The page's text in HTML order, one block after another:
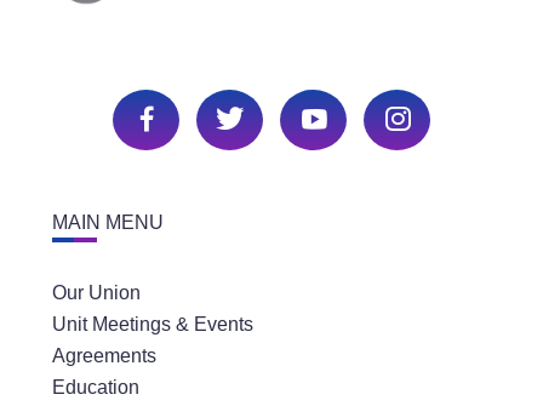
MAIN MENU
Our Union
Unit Meetings & Events
Agreements
Education